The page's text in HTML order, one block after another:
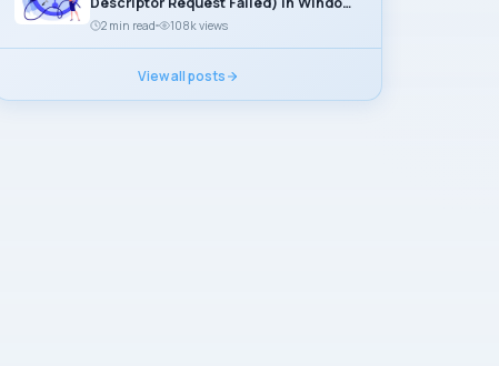
112 min read 108k views
View all posts